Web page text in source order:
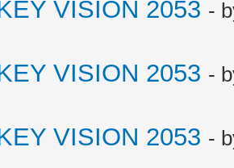
VISION 2053 -
VISION 2053 -
VISION 2053 -